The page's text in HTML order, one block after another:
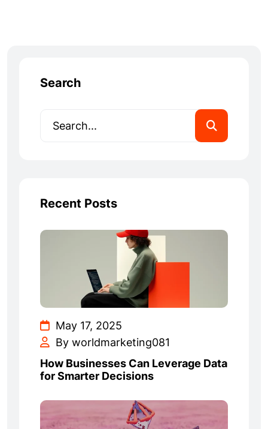
Search
Recent Posts
May 17, 2025
By worldmarketing081
How Businesses Can Leverage Data
for Smarter Decisions